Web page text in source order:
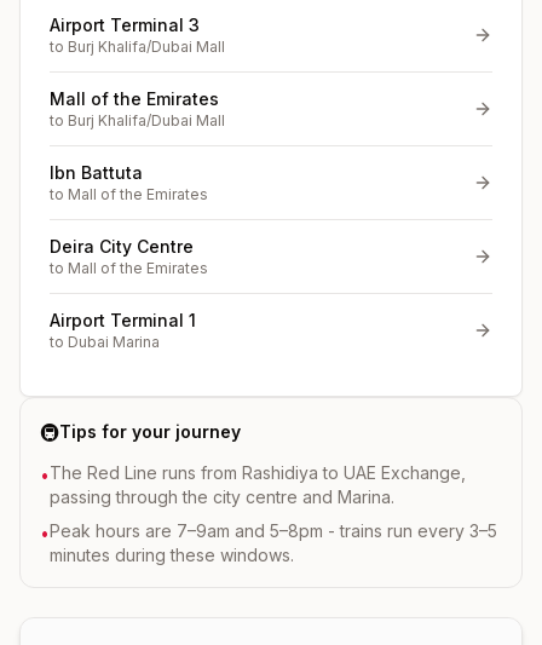
Airport Terminal 3
to Burj Khalifa/Dubai Mall
Mall of the Emirates
to Burj Khalifa/Dubai Mall
Ibn Battuta
to Mall of the Emirates
Deira City Centre
to Mall of the Emirates
Airport Terminal 1
to Dubai Marina
🚇Tips for your journey
•The Red Line runs from Rashidiya to UAE Exchange,
passing through the city centre and Marina.
•Peak hours are 7–9am and 5–8pm - trains run every 3–5
minutes during these windows.